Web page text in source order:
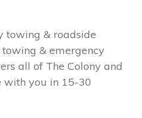
towing & roadside
towing & emergency
all of The Colony and
with you in 15-30